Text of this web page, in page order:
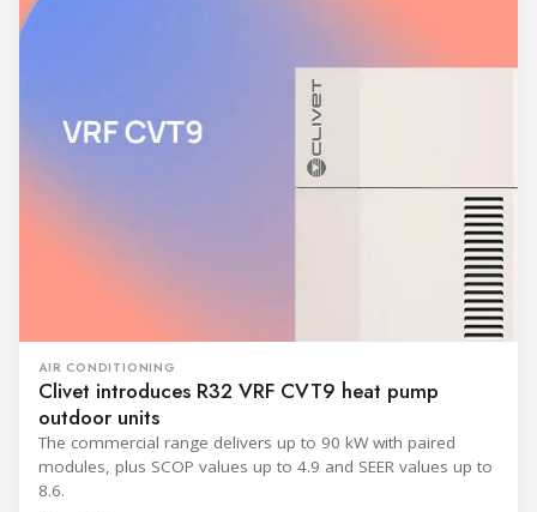
AIR CONDITIONING
Clivet introduces R32 VRF CVT9 heat pump
outdoor units
The commercial range delivers up to 90 kW with paired
modules, plus SCOP values up to 4.9 and SEER values up to
8.6.